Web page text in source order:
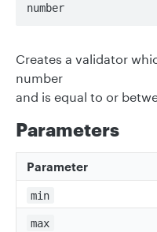
number
Creates a validator
number
and is equal to or
Parameters
Parameter
min
max